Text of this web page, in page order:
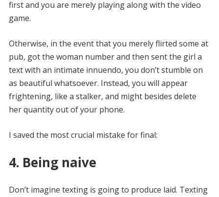
first and you are merely playing along with the video
game.
Otherwise, in the event that you merely flirted some at
pub, got the woman number and then sent the girl a
text with an intimate innuendo, you don’t stumble on
as beautiful whatsoever. Instead, you will appear
frightening, like a stalker, and might besides delete
her quantity out of your phone.
I saved the most crucial mistake for final:
4. Being naive
Don’t imagine texting is going to produce laid. Texting